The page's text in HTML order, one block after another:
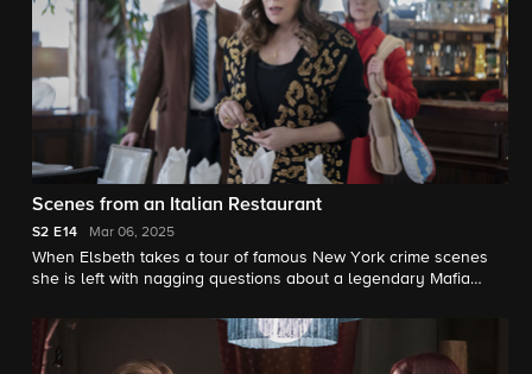
Scenes from an Italian Restaurant
S2 E14 Mar 06, 2025
When Elsbeth takes a tour of famous New York crime scenes
she is left with nagging questions about a legendary Mafia
restaurant where it happened, Pupetta Del Ponte (Alyssa
Milano). Also, Judge Crawford’s grudge against Elsbeth causes
a roadblock in the investigation.